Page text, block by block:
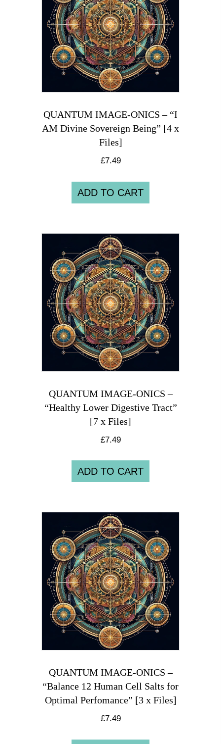
QUANTUM IMAGE-ONICS – “I
AM Divine Sovereign Being” [4 x
Files]
£7.49
ADD TO CART
QUANTUM IMAGE-ONICS –
“Healthy Lower Digestive Tract”
[7 x Files]
£7.49
ADD TO CART
QUANTUM IMAGE-ONICS –
“Balance 12 Human Cell Salts for
Optimal Perfomance” [3 x Files]
£7.49